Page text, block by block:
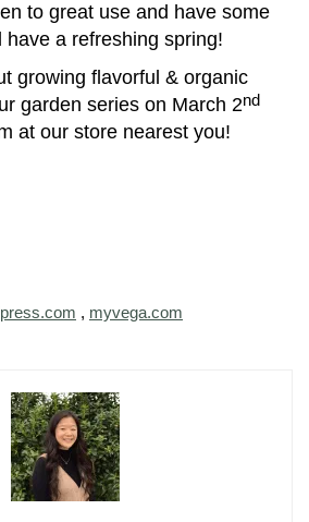
to great use and have some
have a refreshing spring!
growing flavorful & organic
garden series on March 2nd
at our store nearest you!
, myvega.com